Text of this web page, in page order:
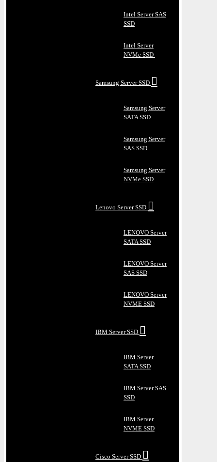
Intel Server SAS
SSD
Intel Server
NVMe SSD
Samsung Server SSD
Samsung Server
SATA SSD
Samsung Server
SAS SSD
Samsung Server
NVMe SSD
Lenovo Server SSD
LENOVO Server
SATA SSD
LENOVO Server
SAS SSD
LENOVO Server
NVME SSD
IBM Server SSD
IBM Server
SATA SSD
IBM Server SAS
SSD
IBM Server
NVME SSD
Cisco Server SSD